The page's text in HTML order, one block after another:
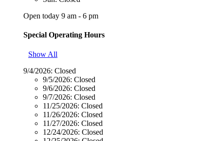
Open today 9 am - 6 pm
Special Operating Hours
Show All
9/4/2026: Closed
9/5/2026: Closed
9/6/2026: Closed
9/7/2026: Closed
11/25/2026: Closed
11/26/2026: Closed
11/27/2026: Closed
12/24/2026: Closed